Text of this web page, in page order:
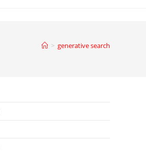
> generative search